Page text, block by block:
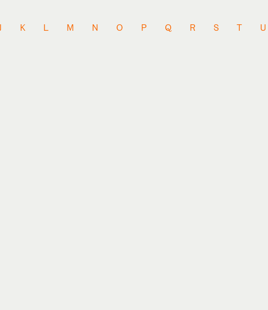
K L M N O P Q R S T U